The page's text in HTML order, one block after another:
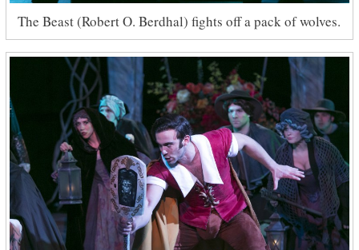
The Beast (Robert O. Berdhal) fights off a pack of wolves.